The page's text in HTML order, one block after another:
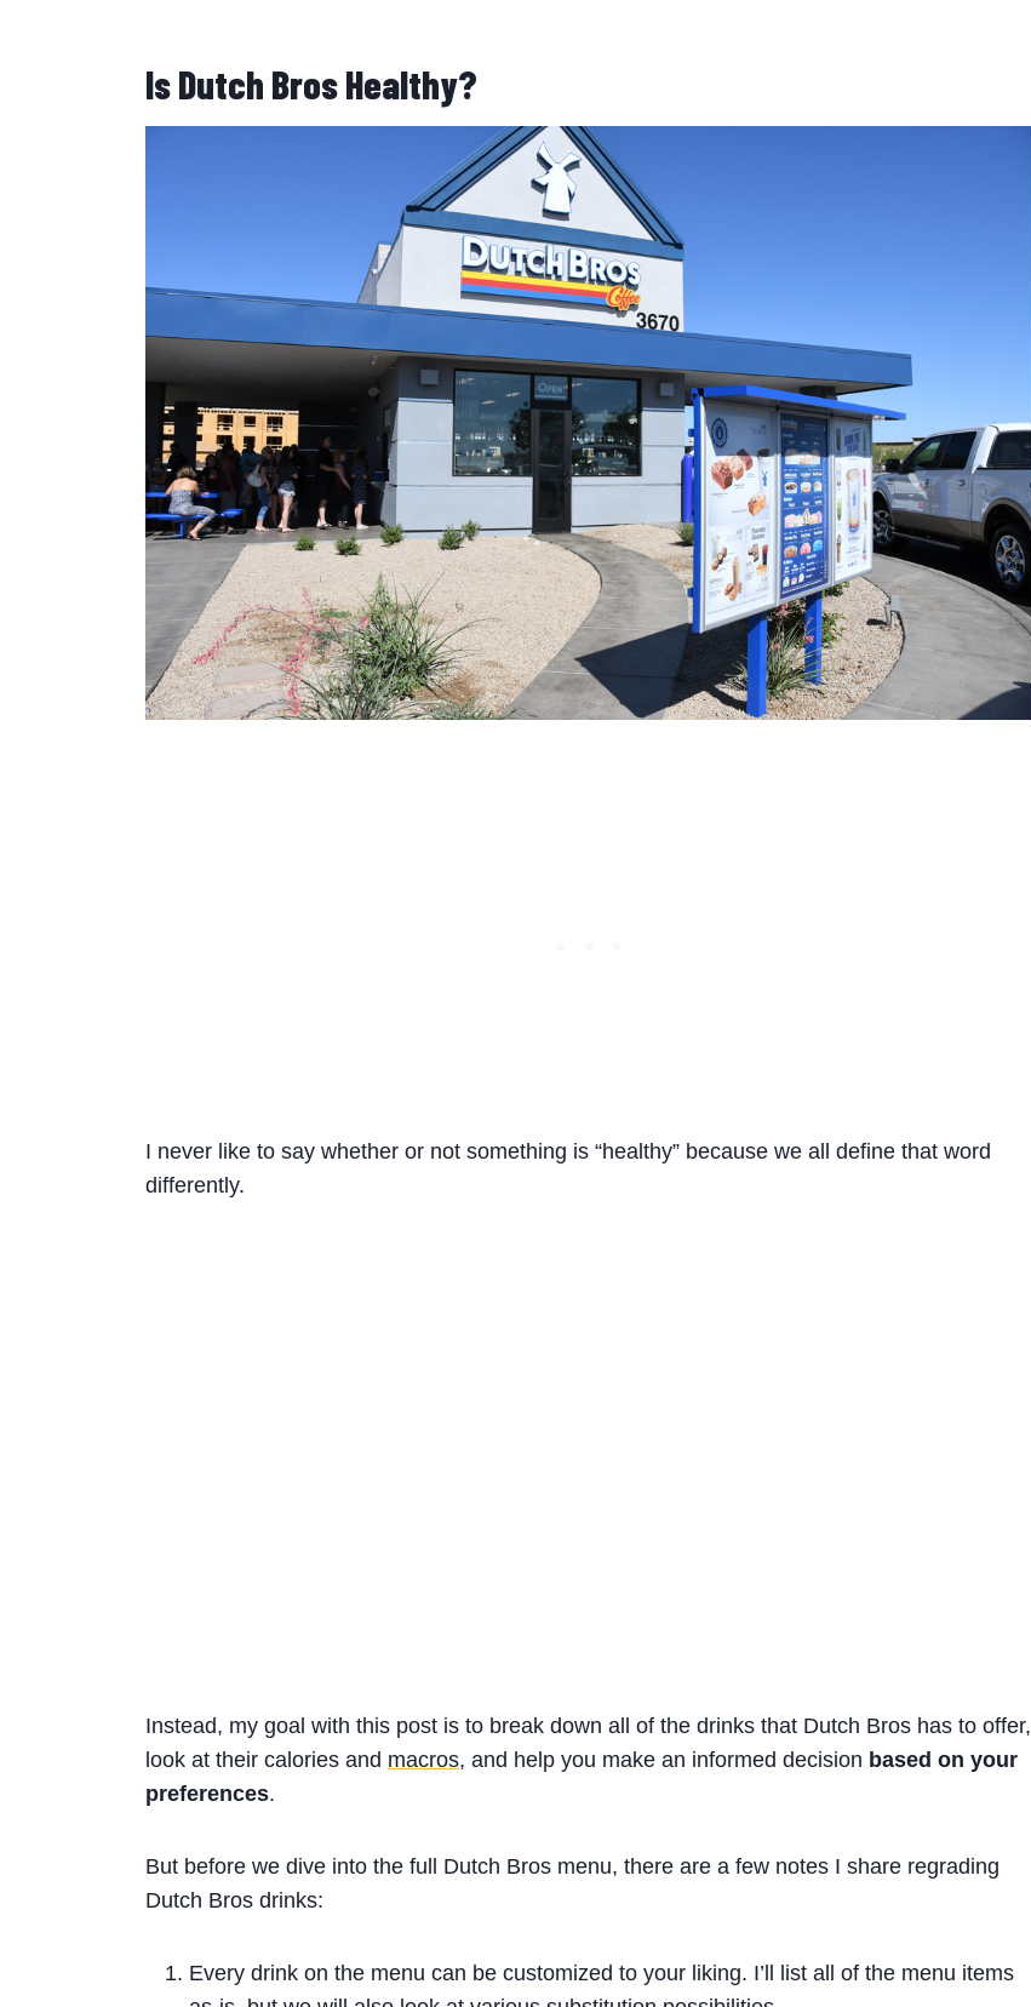
Is Dutch Bros Healthy?
I never like to say whether or not something is “healthy” because we all define that word
differently.
Instead, my goal with this post is to break down all of the drinks that Dutch Bros has to offer,
look at their calories and macros, and help you make an informed decision based on your
preferences.
But before we dive into the full Dutch Bros menu, there are a few notes I share regrading
Dutch Bros drinks:
Every drink on the menu can be customized to your liking. I’ll list all of the menu items